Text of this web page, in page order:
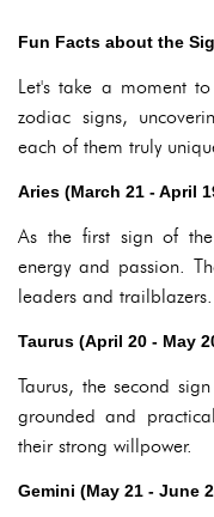
Fun Facts about the
Let's take a moment
zodiac signs,
each of them truly
Aries (March 21 - April
As the first sign of
energy and passion.
leaders and trailblazers.
Taurus (April 20 - May
Taurus, the second
grounded and
their strong willpower.
Gemini (May 21 - June